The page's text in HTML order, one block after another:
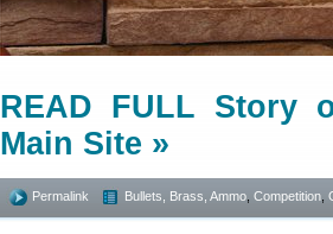
READ FULL Story
Main Site »
Permalink Bullets, Brass, Ammo Competition